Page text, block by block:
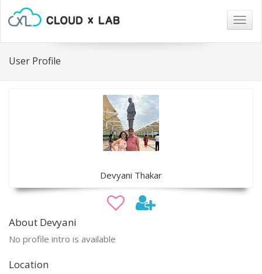
User Profile
Devyani Thakar
About Devyani
No profile intro is available
Location